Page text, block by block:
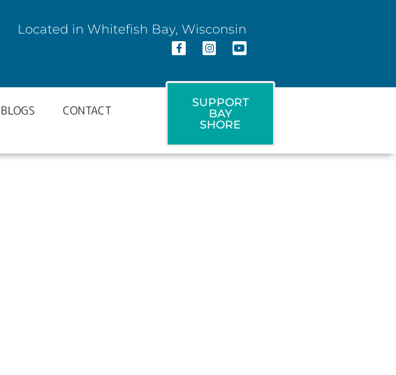
Located in Whitefish Bay, Wisconsin
BLOGS CONTACT
SUPPORT
BAY
SHORE